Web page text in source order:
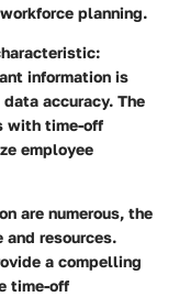
planning.
information is
accuracy. The
with time-off
employee
are numerous, the
resources.
a compelling
time-off